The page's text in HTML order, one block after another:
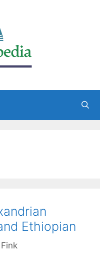
Ethiopian